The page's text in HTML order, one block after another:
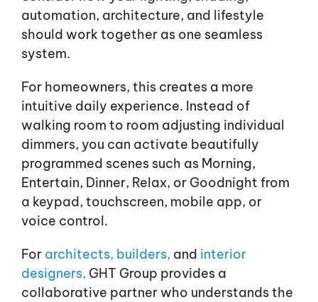
automation, architecture, and lifestyle
should work together as one seamless
system.
For homeowners, this creates a more
intuitive daily experience. Instead of
walking room to room adjusting individual
dimmers, you can activate beautifully
programmed scenes such as Morning,
Entertain, Dinner, Relax, or Goodnight from
a keypad, touchscreen, mobile app, or
voice control.
For architects, builders, and interior
designers, GHT Group provides a
collaborative partner who understands the